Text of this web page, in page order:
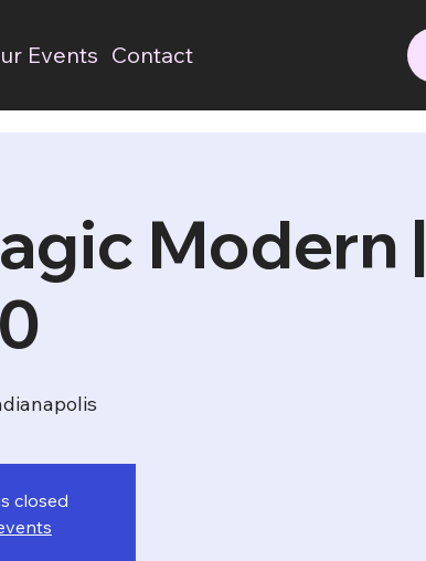
Events Contact
Modern |
closed